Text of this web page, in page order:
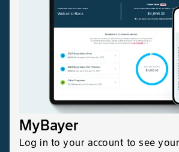
MyBayer
Log in to your account to see